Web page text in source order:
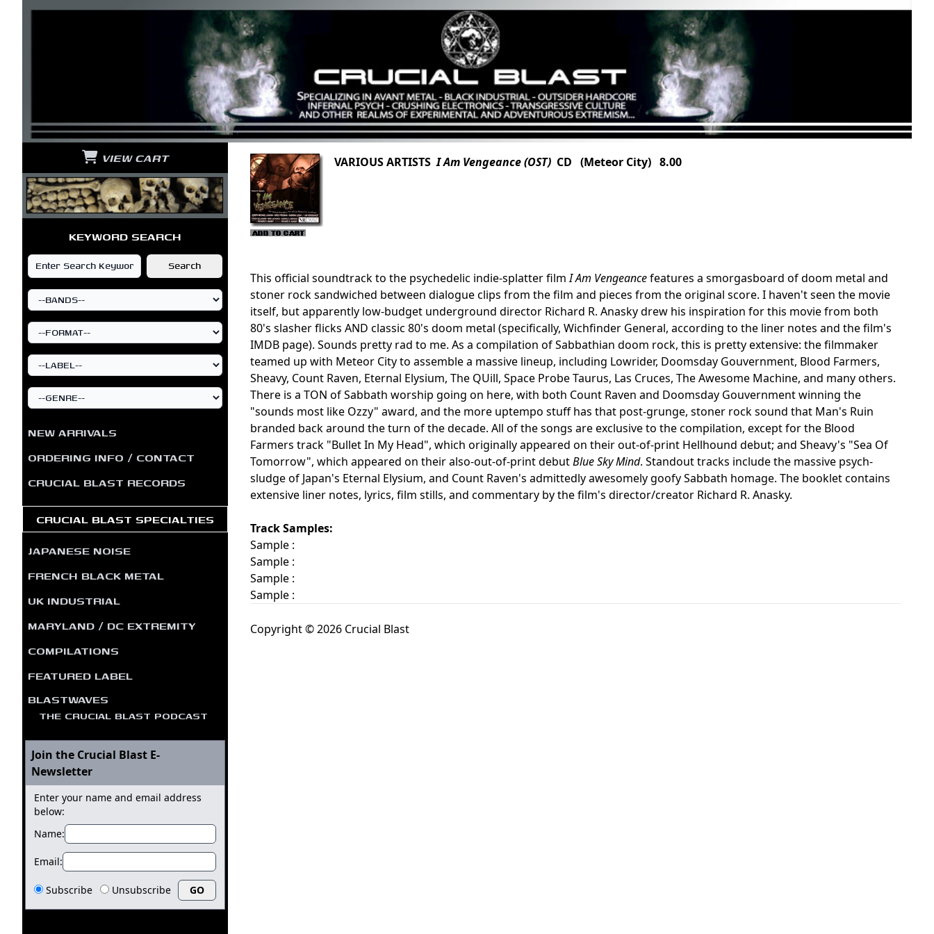
VIEW CART
KEYWORD SEARCH
NEW ARRIVALS
ORDERING INFO / CONTACT
CRUCIAL BLAST RECORDS
CRUCIAL BLAST SPECIALTIES
JAPANESE NOISE
FRENCH BLACK METAL
UK INDUSTRIAL
MARYLAND / DC EXTREMITY
COMPILATIONS
FEATURED LABEL
BLASTWAVES
THE CRUCIAL BLAST PODCAST
Join the Crucial Blast E-
Newsletter
Enter your name and email address
below:
Name:
Email:
Subscribe Unsubscribe
VARIOUS ARTISTSI Am Vengeance (OST) CD (Meteor City) 8.00
This official soundtrack to the psychedelic indie-splatter filmI Am Vengeancefeatures a smorgasboard of doom metal and
stoner rock sandwiched between dialogue clips from the film and pieces from the original score. I haven't seen the movie
itself, but apparently low-budget underground director Richard R. Anasky drew his inspiration for this movie from both
80's slasher flicks AND classic 80's doom metal (specifically, Wichfinder General, according to the liner notes and the film's
IMDB page). Sounds pretty rad to me. As a compilation of Sabbathian doom rock, this is pretty extensive: the filmmaker
teamed up with Meteor City to assemble a massive lineup, including Lowrider, Doomsday Gouvernment, Blood Farmers,
Sheavy, Count Raven, Eternal Elysium, The QUill, Space Probe Taurus, Las Cruces, The Awesome Machine, and many others.
There is a TON of Sabbath worship going on here, with both Count Raven and Doomsday Gouvernment winning the
"sounds most like Ozzy" award, and the more uptempo stuff has that post-grunge, stoner rock sound that Man's Ruin
branded back around the turn of the decade. All of the songs are exclusive to the compilation, except for the Blood
Farmers track "Bullet In My Head", which originally appeared on their out-of-print Hellhound debut; and Sheavy's "Sea Of
Tomorrow", which appeared on their also-out-of-print debutBlue Sky Mind. Standout tracks include the massive psych-
sludge of Japan's Eternal Elysium, and Count Raven's admittedly awesomely goofy Sabbath homage. The booklet contains
extensive liner notes, lyrics, film stills, and commentary by the film's director/creator Richard R. Anasky.
Track Samples:
Sample :
Sample :
Sample :
Sample :
Copyright © 2026 Crucial Blast